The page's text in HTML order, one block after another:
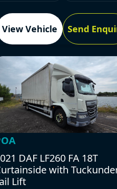
View Vehicle Send
DAF LF260 FA 18T
with
Lift